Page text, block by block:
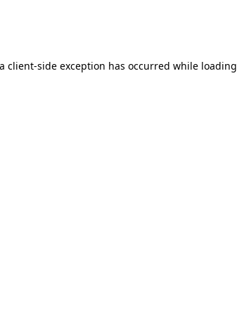
client-side exception has occurred while loading